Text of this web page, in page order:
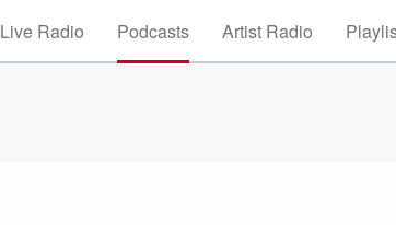
Live Radio Podcasts Artist Radio